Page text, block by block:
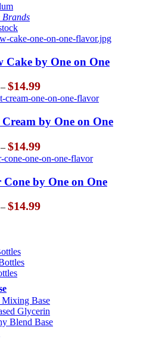
Cake by One on One
– $14.99Price
range:
$5.99
through
$14.99
Cream by One on One
– $14.99Price
range:
$5.99
through
$14.99
Cone by One on One
– $14.99Price
Base
Glycerin
Blend Base